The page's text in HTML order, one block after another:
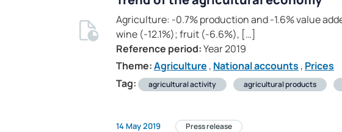
Agriculture: -0.7% production and -1.6% value
wine (-12.1%); fruit (-6.6%), […]
Reference period:Year 2019
Theme:Agriculture , National accounts , Prices
Tag:
agricultural activity agricultural products
14 May 2019 Press release